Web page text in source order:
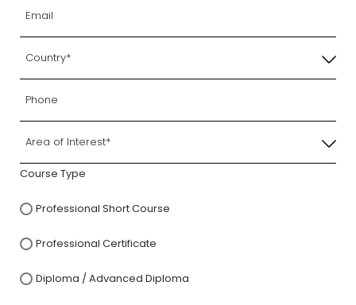
Course Type
Professional Short Course
Professional Certificate
Diploma / Advanced Diploma